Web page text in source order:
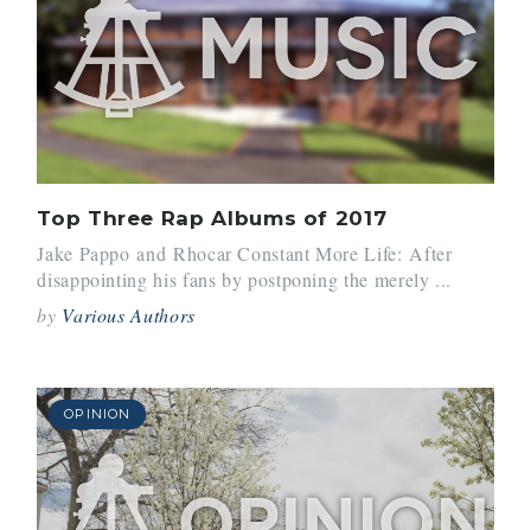
Top Three Rap Albums of 2017
Jake Pappo and Rhocar Constant More Life: After
disappointing his fans by postponing the merely ...
by Various Authors
OPINION